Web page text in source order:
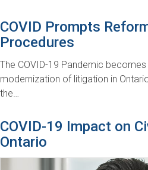
COVID Prompts
Procedures
The COVID-19 Pandemic
modernization of litigation in
the…
COVID-19 Impact on
Ontario